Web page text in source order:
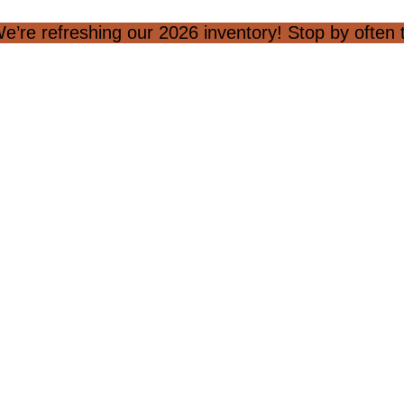
refreshing our 2026 inventory! Stop by